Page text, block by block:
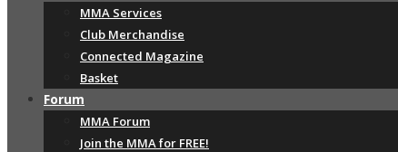
MMA Services
Club Merchandise
Connected Magazine
Basket
Forum
MMA Forum
Join the MMA for FREE!